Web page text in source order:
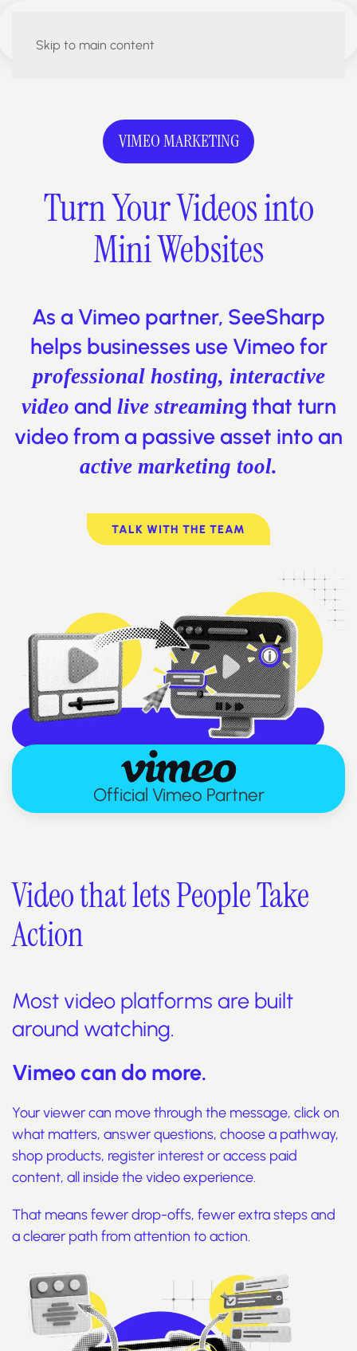
Skip to main content
VIMEO MARKETING
Turn Your Videosinto
Mini Websites
As a Vimeo partner, SeeSharp
helps businesses use Vimeo for
professional hosting, interactive
video and live streaming that turn
video from a passive asset into an
active marketing tool.
TALK WITH THE TEAM
Official Vimeo Partner
Video that lets People Take
Action
Most video platforms are built
around watching.
Vimeo can do more.
Your viewer can move through the message, click on
what matters, answer questions, choose a pathway,
shop products, register interest or access paid
content, all inside the video experience.
That means fewer drop-offs, fewer extra steps and
a clearer path from attention to action.